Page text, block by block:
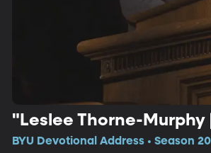
"Leslee Thorne-Murphy
BYU Devotional Address • Season